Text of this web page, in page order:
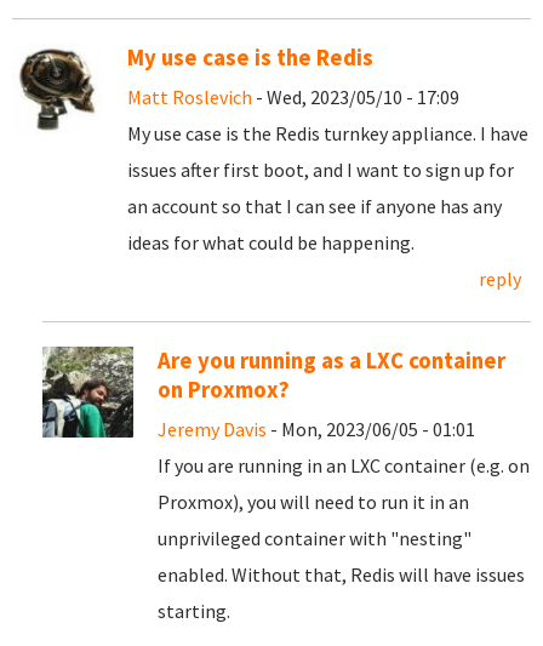
My use case is the Redis
Matt Roslevich - Wed, 2023/05/10 - 17:09
My use case is the Redis turnkey appliance. I have
issues after first boot, and I want to sign up for
an account so that I can see if anyone has any
ideas for what could be happening.
reply
Are you running as a LXC container
on Proxmox?
Jeremy Davis - Mon, 2023/06/05 - 01:01
If you are running in an LXC container (e.g. on
Proxmox), you will need to run it in an
unprivileged container with "nesting"
enabled. Without that, Redis will have issues
starting.